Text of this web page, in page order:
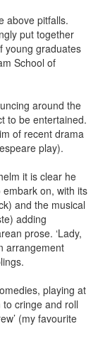
above pitfalls.
put together
young graduates
School of
around the
to be entertained.
of recent drama
play).
it is clear he
on, with its
and the musical
adding
prose. ‘Lady,
arrangement
playing at
cringe and roll
(my favourite